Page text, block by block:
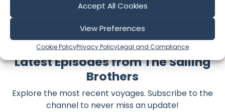
Accept All Cookies
View Preferences
Cookie PolicyPrivacy PolicyLegal and Compliance
Latest Episodes from The Sailing
Brothers
Explore the most recent voyages. Subscribe to the
channel to never miss an update!